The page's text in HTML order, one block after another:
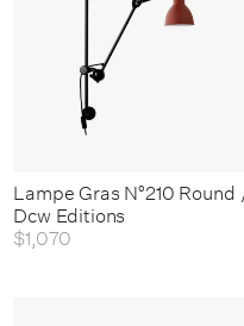
Lampe Gras N°210 Round
Dcw Editions
$1,070